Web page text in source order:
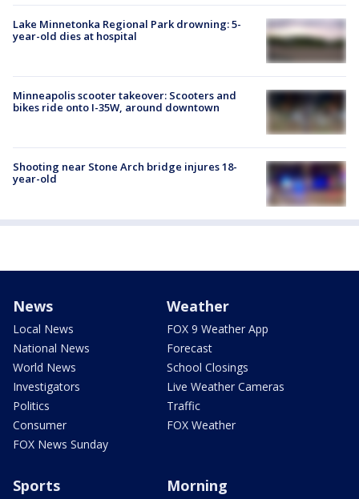
Lake Minnetonka Regional Park drowning: 5-
year-old dies at hospital
Minneapolis scooter takeover: Scooters and
bikes ride onto I-35W, around downtown
Shooting near Stone Arch bridge injures 18-
year-old
News
Local News
National News
World News
Investigators
Politics
Consumer
FOX News Sunday
Weather
FOX 9 Weather App
Forecast
School Closings
Live Weather Cameras
Traffic
FOX Weather
Sports Morning